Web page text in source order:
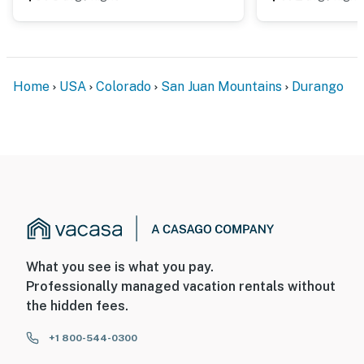
ADDITIONAL INFORMATION
- This single-story condo on the 1st floor offers step-
free access via a ramp
Home USA Colorado San Juan Mountains Durango
What you see is what you pay.
Professionally managed vacation rentals without
the hidden fees.
+1 800-544-0300